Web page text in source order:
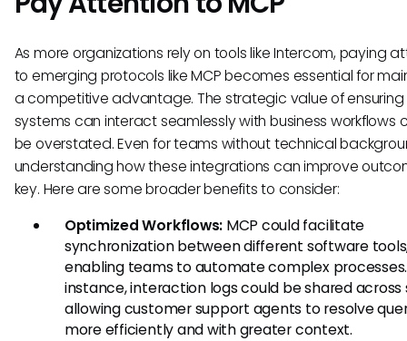
As more organizations rely on tools like Intercom, paying
to emerging protocols like MCP becomes essential for
a competitive advantage. The strategic value of ensuring
systems can interact seamlessly with business workflows
be overstated. Even for teams without technical
understanding how these integrations can improve
key. Here are some broader benefits to consider:
Optimized Workflows: MCP could facilitate
synchronization between different software
enabling teams to automate complex
instance, interaction logs could be shared across
allowing customer support agents to resolve
more efficiently and with greater context.